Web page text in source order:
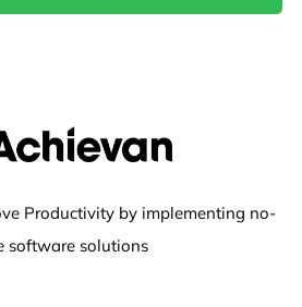
Productivity by implementing no-
software solutions